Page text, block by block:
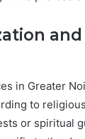
and
in Greater
to
or spiritual